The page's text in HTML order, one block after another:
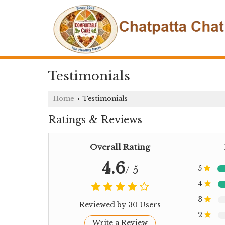
Testimonials
Home › Testimonials
Ratings & Reviews
Overall Rating
4.6/ 5
Reviewed by 30 Users
Write a Review
5
4
3
2